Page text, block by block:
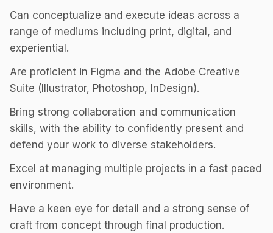
Can conceptualize and execute ideas across a
range of mediums including print, digital, and
experiential.
Are proficient in Figma and the Adobe Creative
Suite (Illustrator, Photoshop, InDesign).
Bring strong collaboration and communication
skills, with the ability to confidently present and
defend your work to diverse stakeholders.
Excel at managing multiple projects in a fast paced
environment.
Have a keen eye for detail and a strong sense of
craft from concept through final production.